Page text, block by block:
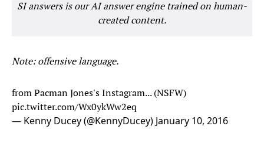
SI answers is our AI answer engine trained on human-
created content.
Note: offensive language.
from Pacman Jones's Instagram... (NSFW)
pic.twitter.com/Wx0ykWw2eq
— Kenny Ducey (@KennyDucey) January 10, 2016